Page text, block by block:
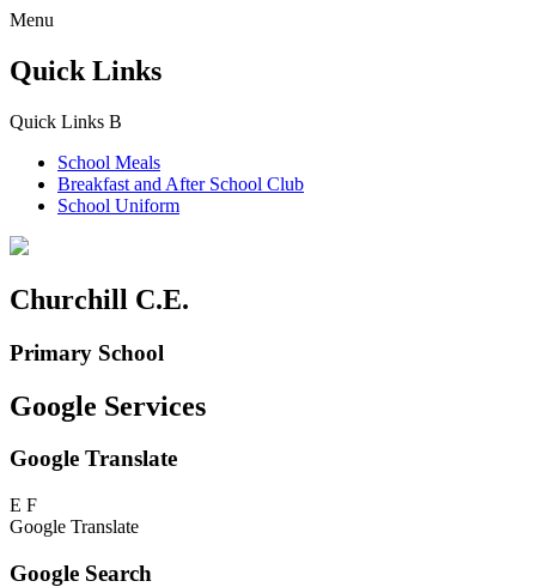
Menu
Quick Links
Quick Links B
School Meals
Breakfast and After School Club
School Uniform
Churchill C.E.
Primary School
Google Services
Google Translate
E F
Google Translate
Google Search